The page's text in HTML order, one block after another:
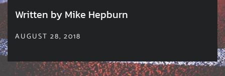
Written by Mike Hepburn
AUGUST 28, 2018